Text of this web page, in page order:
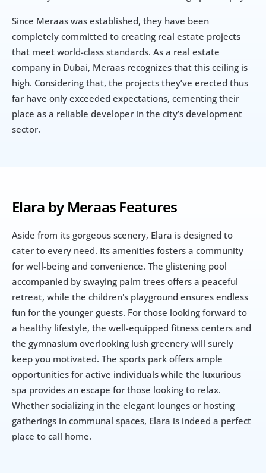
Since Meraas was established, they have been
completely committed to creating real estate projects
that meet world-class standards. As a real estate
company in Dubai, Meraas recognizes that this ceiling is
high. Considering that, the projects they’ve erected thus
far have only exceeded expectations, cementing their
place as a reliable developer in the city’s development
sector.
Elara by Meraas Features
Aside from its gorgeous scenery, Elara is designed to
cater to every need. Its amenities fosters a community
for well-being and convenience. The glistening pool
accompanied by swaying palm trees offers a peaceful
retreat, while the children's playground ensures endless
fun for the younger guests. For those looking forward to
a healthy lifestyle, the well-equipped fitness centers and
the gymnasium overlooking lush greenery will surely
keep you motivated. The sports park offers ample
opportunities for active individuals while the luxurious
spa provides an escape for those looking to relax.
Whether socializing in the elegant lounges or hosting
gatherings in communal spaces, Elara is indeed a perfect
place to call home.